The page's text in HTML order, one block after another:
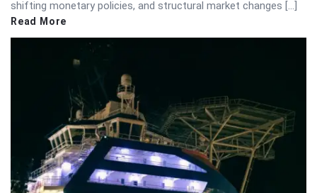
shifting monetary policies, and structural market changes […]
Read More